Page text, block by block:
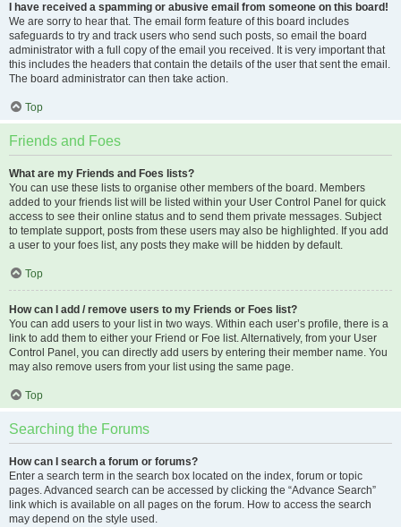
I have received a spamming or abusive email from someone on this board!
We are sorry to hear that. The email form feature of this board includes
safeguards to try and track users who send such posts, so email the board
administrator with a full copy of the email you received. It is very important that
this includes the headers that contain the details of the user that sent the email.
The board administrator can then take action.
Top
Friends and Foes
What are my Friends and Foes lists?
You can use these lists to organise other members of the board. Members
added to your friends list will be listed within your User Control Panel for quick
access to see their online status and to send them private messages. Subject
to template support, posts from these users may also be highlighted. If you add
a user to your foes list, any posts they make will be hidden by default.
Top
How can I add / remove users to my Friends or Foes list?
You can add users to your list in two ways. Within each user’s profile, there is a
link to add them to either your Friend or Foe list. Alternatively, from your User
Control Panel, you can directly add users by entering their member name. You
may also remove users from your list using the same page.
Top
Searching the Forums
How can I search a forum or forums?
Enter a search term in the search box located on the index, forum or topic
pages. Advanced search can be accessed by clicking the “Advance Search”
link which is available on all pages on the forum. How to access the search
may depend on the style used.